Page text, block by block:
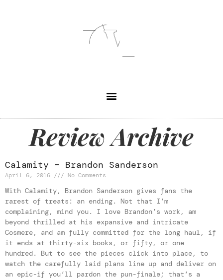
Review Archive
Calamity – Brandon Sanderson
April 6, 2016 No Comments
With Calamity, Brandon Sanderson gives fans the
rarest of treats: an ending. Not that I’m
complaining, mind you. I love Brandon’s work, am
beyond thrilled at his expansive and intricate
Cosmere, and am fully committed for the long haul, if
it ends at thirty-six books, or fifty, or one
hundred. But to see the pieces click into place, to
watch the carefully laid plans line up and deliver on
an epic-if you’ll pardon the pun-finale; that’s a